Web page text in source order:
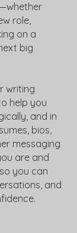
role,
on a
big
writing
help you
and in
bios,
messaging
are and
you can
and